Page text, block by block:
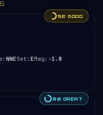
52 GOOD
NNESet: EMag: -1.8
80 GREAT